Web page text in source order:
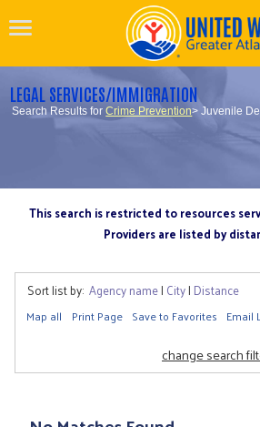
LEGAL SERVICES/IMMIGRATION
Search Results forCrime Prevention> Juvenile
This search is restricted to resources
Providers are listed by
Sort list by: Agency name| City| Distance
Map all Print Page Save to Favorites Email
change search